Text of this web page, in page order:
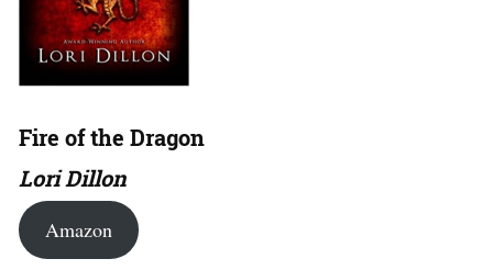
Fire of the Dragon
Lori Dillon
Amazon